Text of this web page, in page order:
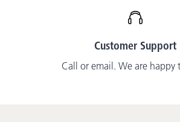
Customer Support
Call or email. We are happy